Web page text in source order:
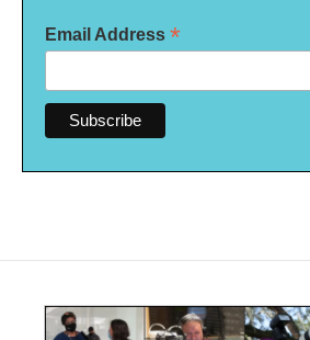
Email Address *